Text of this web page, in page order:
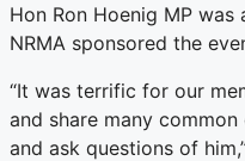
Hon Ron Hoenig MP
NRMA sponsored the
“It was terrific for our
and share many
and ask questions of